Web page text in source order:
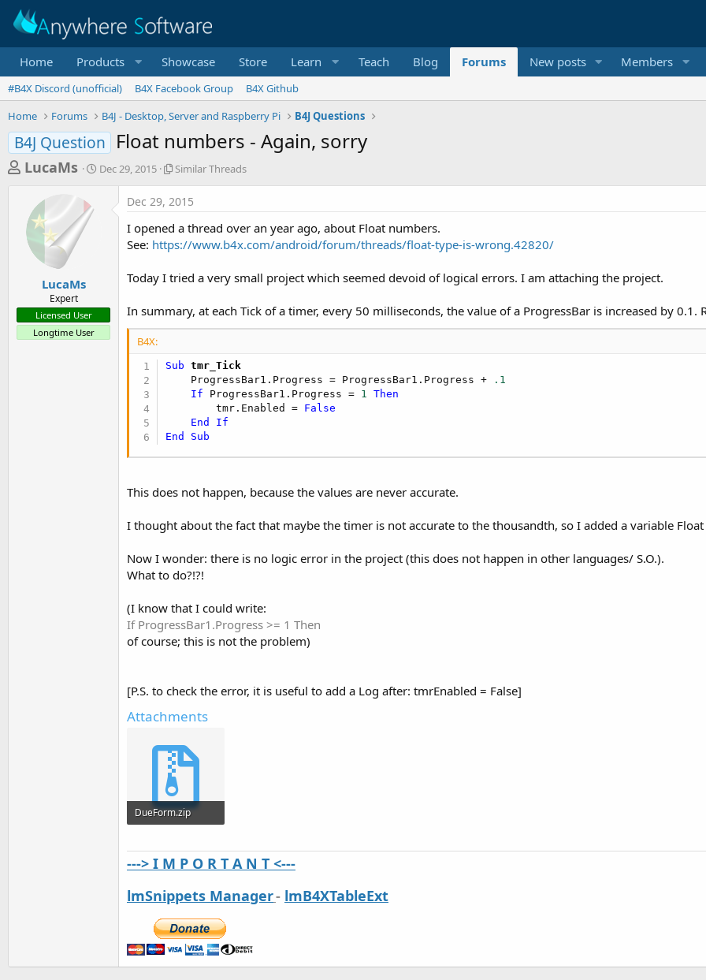
Home Products Showcase Store Learn Teach Blog Forums New posts Members
#B4X Discord (unofficial) B4X Facebook Group
B4X Github
Home
Forums B4J - Desktop, Server and Raspberry Pi B4J Questions
B4J Question Float numbers - Again, sorry
T
e
a
t
a
r
LucaMs
S
Dec 29, 2015
S
i
a
r
h
e
a
d
Similar Threads
LucaMs
Expert
Licensed User
Longtime User
Dec 29, 2015
I opened a thread over an year ago, about Float numbers.
See: https://www.b4x.com/android/forum/threads/float-type-is-wrong.42820/
Today I tried a very small project which seemed devoid of logical errors. I am attaching the project.
In summary, at each Tick of a timer, every 50 milliseconds, the value of a ProgressBar is increased by
B4X:
Sub tmr_Tick
    ProgressBar1.Progress = ProgressBar1.Progress +
.1
If ProgressBar1.Progress = 1
Then
        tmr.Enabled =
False
End
If
End
Sub
This does not happen, because the values are never accurate.
I thought about the fact that maybe the timer is not accurate to the thousandth, so I added a variable
Now I wonder: there is no logic error in the project (this does not happen in other languages/ S.O.).
What to do?!?!
(I know that I could write:
If ProgressBar1.Progress >= 1 Then
of course; this is not the problem)
[P.S. to check the error, it is useful to add a Log after: tmrEnabled = False]
Attachments
DueForm.zip
---> I M P O R T A N T <---
lmSnippets Manager- lmB4XTableExt